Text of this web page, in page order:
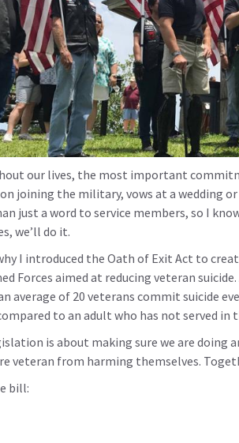
our lives, the most important
joining the military, vows at a wedding
just a word to service members, so I
we’ll do it.
I introduced the Oath of Exit Act to
Forces aimed at reducing veteran
average of 20 veterans commit suicide
to an adult who has not served in
is about making sure we are doing
veteran from harming themselves.
bill: